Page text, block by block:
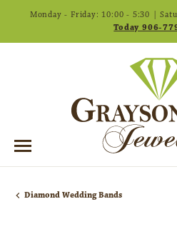
Monday - Friday: 10:00 - 5:30 |
Today 906-
Diamond Wedding Bands